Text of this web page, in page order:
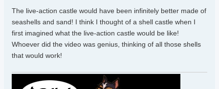
The live-action castle would have been infinitely better made of
seashells and sand! I think I thought of a shell castle when I
first imagined what the live-action castle would be like!
Whoever did the video was genius, thinking of all those shells
that would work!